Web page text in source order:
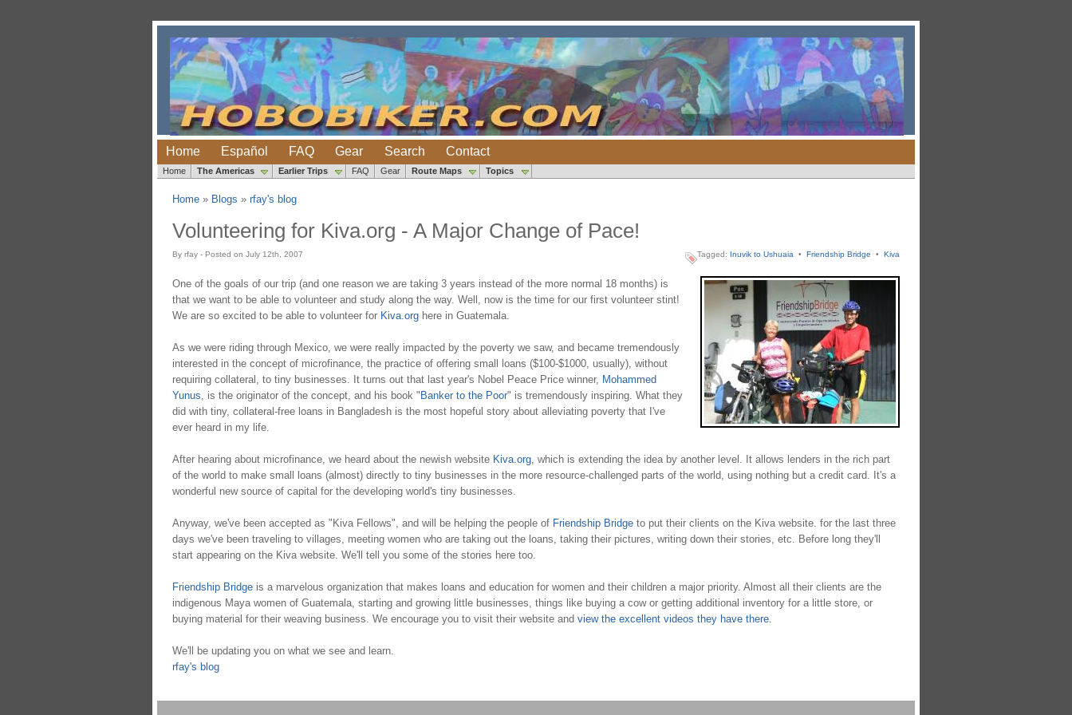
Home Español FAQ Gear Search Contact
Home The Americas Earlier Trips FAQ Gear Route Maps Topics
Home» Blogs » rfay's blog
Volunteering for Kiva.org - A Major Change of Pace!
By rfay - Posted on July 12th, 2007 Tagged: Inuvik to Ushuaia • Friendship Bridge • Kiva
One of the goals of our trip (and one reason we are taking 3 years instead of the more normal 18 months) is
that we want to be able to volunteer and study along the way. Well, now is the time for our first volunteer stint!
We are so excited to be able to volunteer for Kiva.orghere in Guatemala.
As we were riding through Mexico, we were really impacted by the poverty we saw, and became tremendously
interested in the concept of microfinance, the practice of offering small loans ($100-$1000, usually), without
requiring collateral, to tiny businesses. It turns out that last year's Nobel Peace Price winner, Mohammed
Yunus , is the originator of the concept, and his book " Banker to the Poor" is tremendously inspiring. What they
did with tiny, collateral-free loans in Bangladesh is the most hopeful story about alleviating poverty that I've
ever heard in my life.
After hearing about microfinance, we heard about the newish website Kiva.org, which is extending the idea by another level. It allows lenders in the rich part
of the world to make small loans (almost) directly to tiny businesses in the more resource-challenged parts of the world, using nothing but a credit card. It's a
wonderful new source of capital for the developing world's tiny businesses.
Anyway, we've been accepted as "Kiva Fellows", and will be helping the people of Friendship Bridgeto put their clients on the Kiva website. for the last three
days we've been traveling to villages, meeting women who are taking out the loans, taking their pictures, writing down their stories, etc. Before long they'll
start appearing on the Kiva website. We'll tell you some of the stories here too.
Friendship Bridgeis a marvelous organization that makes loans and education for women and their children a major priority. Almost all their clients are the
indigenous Maya women of Guatemala, starting and growing little businesses, things like buying a cow or getting additional inventory for a little store, or
buying material for their weaving business. We encourage you to visit their website and view the excellent videos they have there.
We'll be updating you on what we see and learn.
rfay's blog